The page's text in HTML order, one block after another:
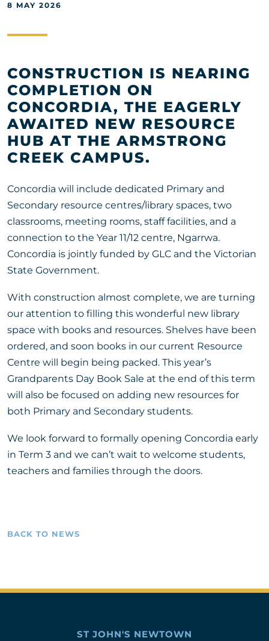
8 MAY 2026
CONSTRUCTION IS NEARING
COMPLETION ON
CONCORDIA, THE EAGERLY
AWAITED NEW RESOURCE
HUB AT THE ARMSTRONG
CREEK CAMPUS.
Concordia will include dedicated Primary and
Secondary resource centres/library spaces, two
classrooms, meeting rooms, staff facilities, and a
connection to the Year 11/12 centre, Ngarrwa.
Concordia is jointly funded by GLC and the Victorian
State Government.
With construction almost complete, we are turning
our attention to filling this wonderful new library
space with books and resources. Shelves have been
ordered, and soon books in our current Resource
Centre will begin being packed. This year’s
Grandparents Day Book Sale at the end of this term
will also be focused on adding new resources for
both Primary and Secondary students.
We look forward to formally opening Concordia early
in Term 3 and we can’t wait to welcome students,
teachers and families through the doors.
BACK TO NEWS
ST JOHN'S NEWTOWN